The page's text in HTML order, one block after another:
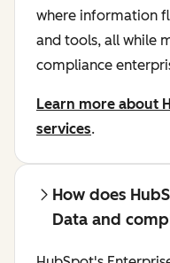
where information
and tools, all while
compliance
Learn more about
services.
How does
Data and